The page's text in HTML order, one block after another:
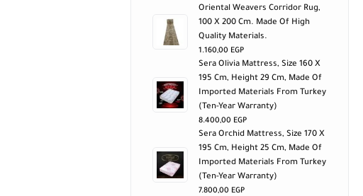
Oriental Weavers Corridor Rug,
100 X 200 Cm. Made Of High
Quality Materials.
1.160,00 EGP
Sera Olivia Mattress, Size 160 X
195 Cm, Height 29 Cm, Made Of
Imported Materials From Turkey
(ten-Year Warranty)
8.400,00 EGP
Sera Orchid Mattress, Size 170 X
195 Cm, Height 25 Cm, Made Of
Imported Materials From Turkey
(ten-Year Warranty)
7.800,00 EGP